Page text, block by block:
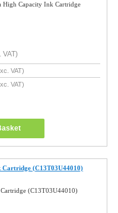
High Capacity Ink Cartridge
VAT)
VAT)
VAT)
Cartridge (C13T03U44010)
(C13T03U44010)